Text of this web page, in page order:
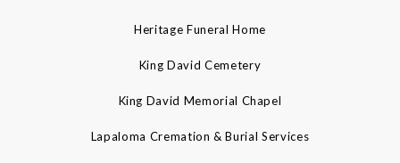
Heritage Funeral Home
King David Cemetery
King David Memorial Chapel
Lapaloma Cremation & Burial Services